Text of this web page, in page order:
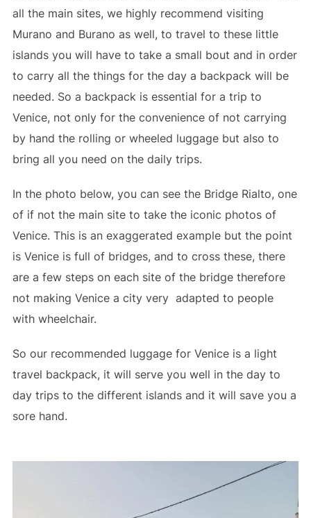
all the main sites, we highly recommend visiting
Murano and Burano as well, to travel to these little
islands you will have to take a small bout and in order
to carry all the things for the day a backpack will be
needed. So a backpack is essential for a trip to
Venice, not only for the convenience of not carrying
by hand the rolling or wheeled luggage but also to
bring all you need on the daily trips.
In the photo below, you can see the Bridge Rialto, one
of if not the main site to take the iconic photos of
Venice. This is an exaggerated example but the point
is Venice is full of bridges, and to cross these, there
are a few steps on each site of the bridge therefore
not making Venice a city very adapted to people
with wheelchair.
So our recommended luggage for Venice is a light
travel backpack, it will serve you well in the day to
day trips to the different islands and it will save you a
sore hand.